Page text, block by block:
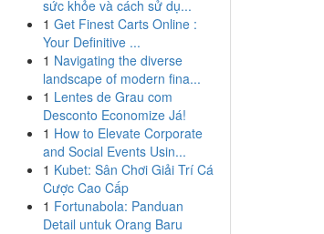
sức khỏe và cách sử dụ...
1 Get Finest Carts Online :
Your Definitive ...
1 Navigating the diverse
landscape of modern fina...
1 Lentes de Grau com
Desconto Economize Já!
1 How to Elevate Corporate
and Social Events Usin...
1 Kubet: Sân Chơi Giải Trí Cá
Cược Cao Cấp
1 Fortunabola: Panduan
Detail untuk Orang Baru